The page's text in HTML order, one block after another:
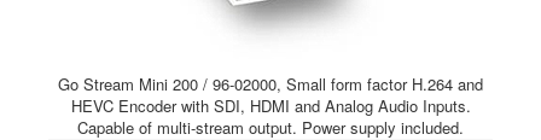
Go Stream Mini 200 / 96-02000, Small form factor H.264 and
HEVC Encoder with SDI, HDMI and Analog Audio Inputs.
Capable of multi-stream output. Power supply included.